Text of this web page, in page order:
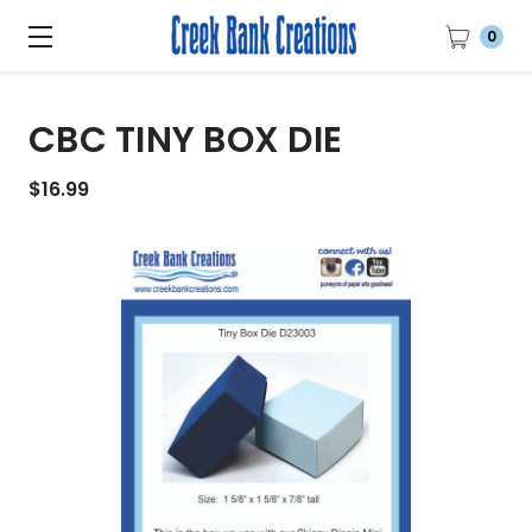
0
CBC TINY BOX DIE
$16.99